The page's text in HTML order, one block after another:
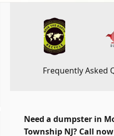
Frequently Asked
Need a dumpster in
Township NJ? Call